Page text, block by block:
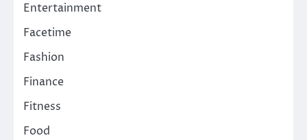
Entertainment
Facetime
Fashion
Finance
Fitness
Food